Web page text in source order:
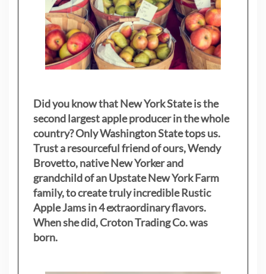
Did you know that New York State is the
second largest apple producer in the whole
country? Only Washington State tops us.
Trust a resourceful friend of ours, Wendy
Brovetto, native New Yorker and
grandchild of an Upstate New York Farm
family, to create truly incredible Rustic
Apple Jams in 4 extraordinary flavors.
When she did, Croton Trading Co. was
born.